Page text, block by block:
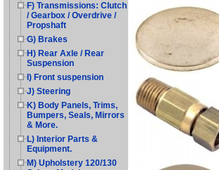
F) Transmissions: Clutch
/ Gearbox / Overdrive /
Propshaft
G) Brakes
H) Rear Axle / Rear
Suspension
I) Front suspension
J) Steering
K) Body Panels, Trims,
Bumpers, Seals, Mirrors
& More.
L) Interior Parts &
Equipment.
M) Upholstery 120/130